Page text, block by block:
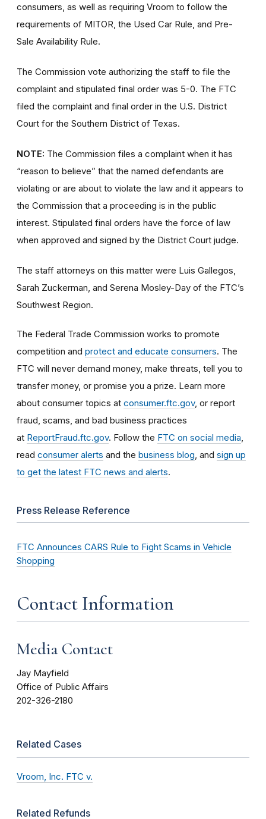
consumers, as well as requiring Vroom to follow the
requirements of MITOR, the Used Car Rule, and Pre-
Sale Availability Rule.
The Commission vote authorizing the staff to file the
complaint and stipulated final order was 5-0. The FTC
filed the complaint and final order in the U.S. District
Court for the Southern District of Texas.
NOTE: The Commission files a complaint when it has
“reason to believe” that the named defendants are
violating or are about to violate the law and it appears to
the Commission that a proceeding is in the public
interest. Stipulated final orders have the force of law
when approved and signed by the District Court judge.
The staff attorneys on this matter were Luis Gallegos,
Sarah Zuckerman, and Serena Mosley-Day of the FTC’s
Southwest Region.
The Federal Trade Commission works to promote
competition and protect and educate consumers. The
FTC will never demand money, make threats, tell you to
transfer money, or promise you a prize. Learn more
about consumer topics at consumer.ftc.gov, or report
fraud, scams, and bad business practices
at ReportFraud.ftc.gov. Follow the FTC on social media
read consumer alerts and the business blog , and sign up
to get the latest FTC news and alerts.
Press Release Reference
FTC Announces CARS Rule to Fight Scams in Vehicle
Shopping
Contact Information
Media Contact
Jay Mayfield
Office of Public Affairs
202-326-2180
Related Cases
Vroom, Inc. FTC v.
Related Refunds